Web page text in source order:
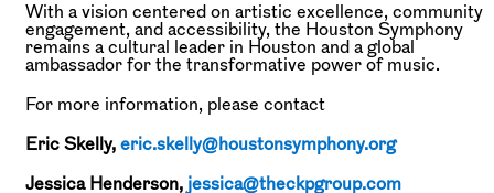
With a vision centered on artistic excellence, community
engagement, and accessibility, the Houston Symphony
remains a cultural leader in Houston and a global
ambassador for the transformative power of music.
For more information, please contact
Eric Skelly, eric.skelly@houstonsymphony.org
Jessica Henderson, jessica@theckpgroup.com